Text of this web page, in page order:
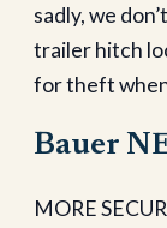
sadly, we
trailer hitch
for theft
Bauer
MORE